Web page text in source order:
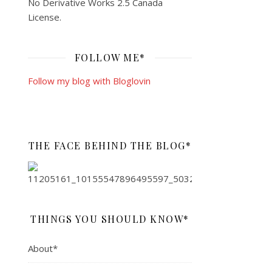
No Derivative Works 2.5 Canada
License.
FOLLOW ME*
Follow my blog with Bloglovin
THE FACE BEHIND THE BLOG*
THINGS YOU SHOULD KNOW*
About*